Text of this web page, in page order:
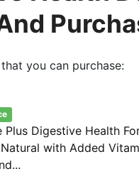
you can purchase:
Plus Digestive Health
with Added